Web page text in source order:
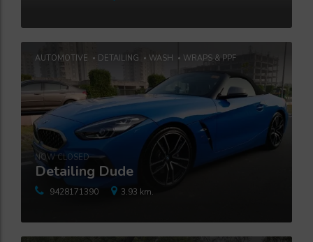
AUTOMOTIVE DETAILING WASH WRAPS & PPF
Detailing Dude
NOW CLOSED
9428171390 3.93 km.